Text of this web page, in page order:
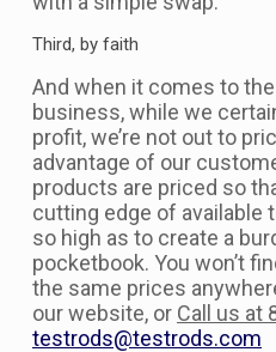
Third, by faith
And when it comes to
business, while we
profit, we’re not out to
advantage of our
products are priced so
cutting edge of available
so high as to create a
pocketbook. You won’t
the same prices
our website, or Call us at
testrods@testrods.com